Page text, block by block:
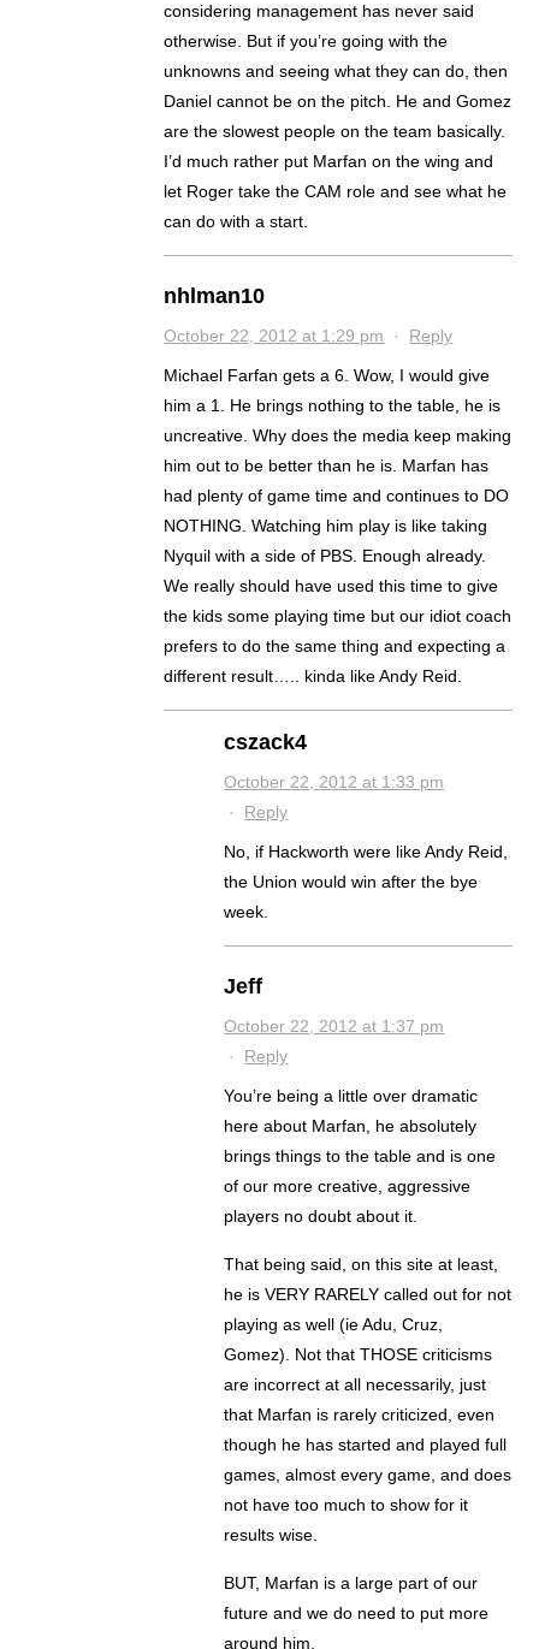
considering management has never said
otherwise. But if you’re going with the
unknowns and seeing what they can do, then
Daniel cannot be on the pitch. He and Gomez
are the slowest people on the team basically.
I’d much rather put Marfan on the wing and
let Roger take the CAM role and see what he
can do with a start.
nhlman10
October 22, 2012 at 1:29 pm · Reply
Michael Farfan gets a 6. Wow, I would give
him a 1. He brings nothing to the table, he is
uncreative. Why does the media keep making
him out to be better than he is. Marfan has
had plenty of game time and continues to DO
NOTHING. Watching him play is like taking
Nyquil with a side of PBS. Enough already.
We really should have used this time to give
the kids some playing time but our idiot coach
prefers to do the same thing and expecting a
different result….. kinda like Andy Reid.
cszack4
October 22, 2012 at 1:33 pm
· Reply
No, if Hackworth were like Andy Reid,
the Union would win after the bye
week.
Jeff
October 22, 2012 at 1:37 pm
· Reply
You’re being a little over dramatic
here about Marfan, he absolutely
brings things to the table and is one
of our more creative, aggressive
players no doubt about it.
That being said, on this site at least,
he is VERY RARELY called out for not
playing as well (ie Adu, Cruz,
Gomez). Not that THOSE criticisms
are incorrect at all necessarily, just
that Marfan is rarely criticized, even
though he has started and played full
games, almost every game, and does
not have too much to show for it
results wise.
BUT, Marfan is a large part of our
future and we do need to put more
around him.